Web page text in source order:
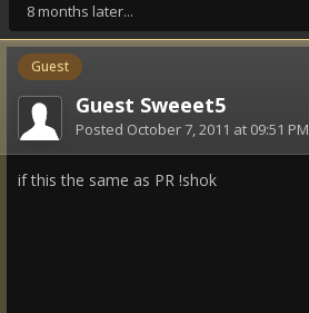
8 months later...
Guest
Guest Sweeet5
Posted October 7, 2011 at 09:51 PM
if this the same as PR !shok